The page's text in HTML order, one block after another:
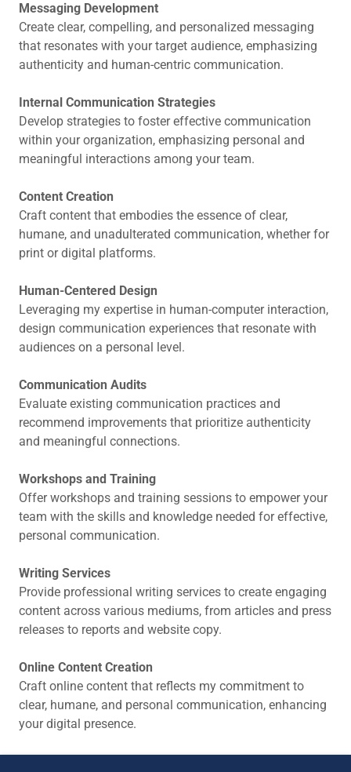
Messaging Development
Create clear, compelling, and personalized messaging
that resonates with your target audience, emphasizing
authenticity and human-centric communication.
Internal Communication Strategies
Develop strategies to foster effective communication
within your organization, emphasizing personal and
meaningful interactions among your team.
Content Creation
Craft content that embodies the essence of clear,
humane, and unadulterated communication, whether for
print or digital platforms.
Human-Centered Design
Leveraging my expertise in human-computer interaction,
design communication experiences that resonate with
audiences on a personal level.
Communication Audits
Evaluate existing communication practices and
recommend improvements that prioritize authenticity
and meaningful connections.
Workshops and Training
Offer workshops and training sessions to empower your
team with the skills and knowledge needed for effective,
personal communication.
Writing Services
Provide professional writing services to create engaging
content across various mediums, from articles and press
releases to reports and website copy.
Online Content Creation
Craft online content that reflects my commitment to
clear, humane, and personal communication, enhancing
your digital presence.